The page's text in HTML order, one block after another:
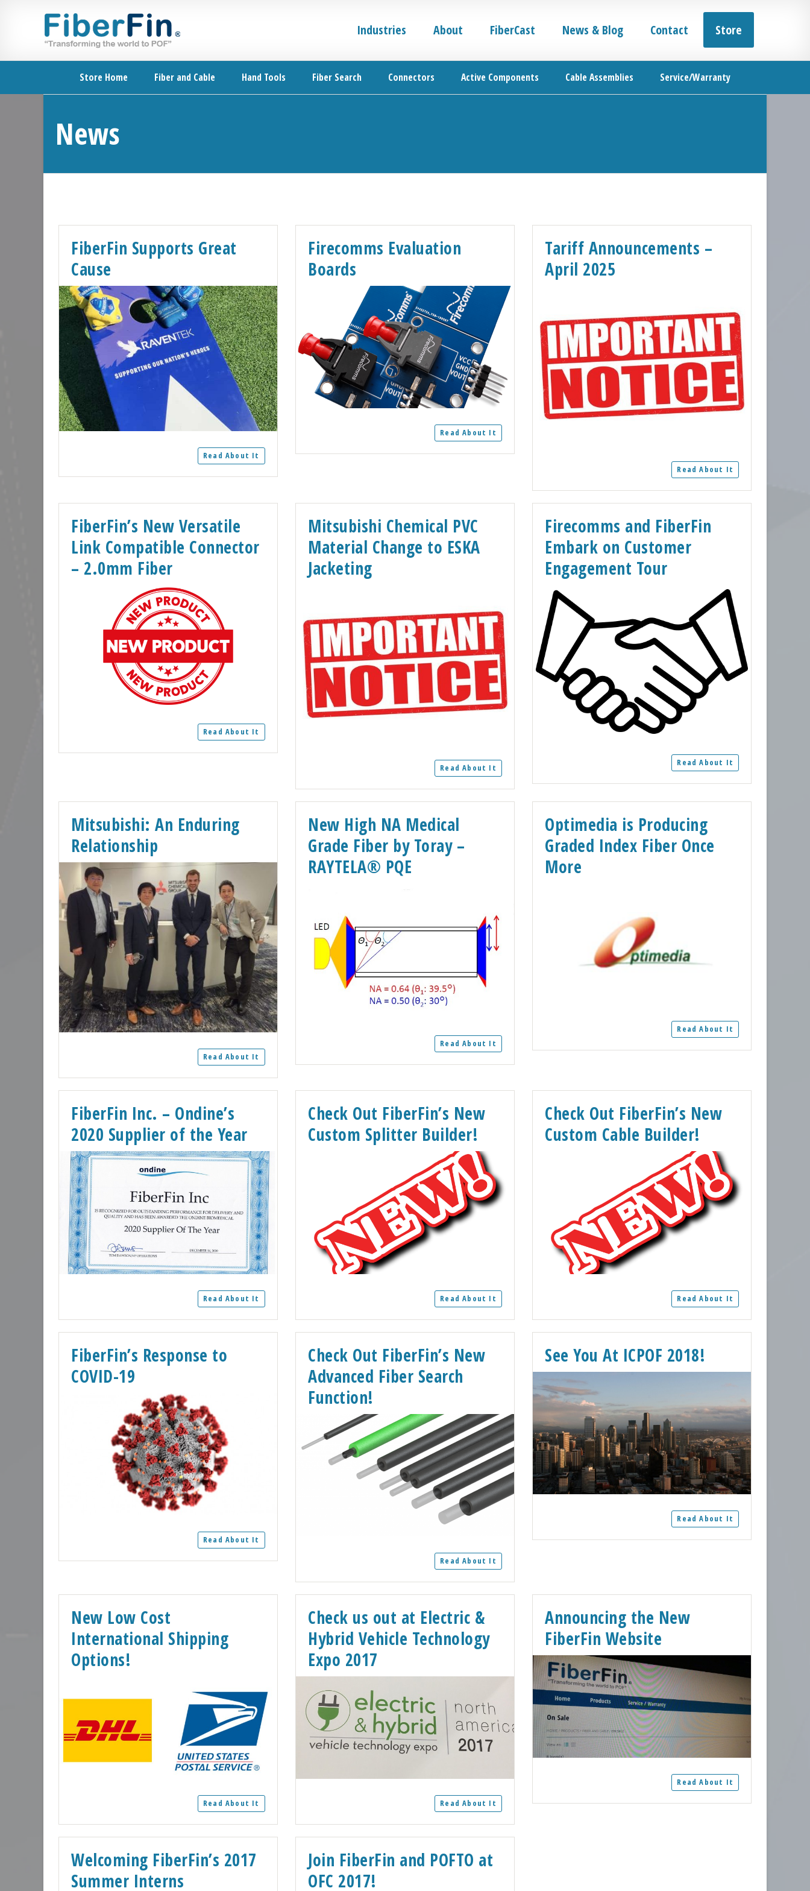
navigation
secondary
navigation
content
Industries About FiberCast News & Blog Contact Store
Store Home Fiber and Cable Hand Tools Fiber Search Connectors Active Components Cable Assemblies Service/Warranty
News
FiberFin Supports Great
Cause
Read About It
Firecomms Evaluation
Boards
Read About It
Tariff Announcements –
April 2025
Read About It
FiberFin’s New Versatile
Link Compatible Connector
– 2.0mm Fiber
Read About It
Mitsubishi Chemical PVC
Material Change to ESKA
Jacketing
Read About It
Firecomms and FiberFin
Embark on Customer
Engagement Tour
Read About It
Mitsubishi: An Enduring
Relationship
Read About It
New High NA Medical
Grade Fiber by Toray –
RAYTELA® PQE
Read About It
Optimedia is Producing
Graded Index Fiber Once
More
Read About It
FiberFin Inc. – Ondine’s
2020 Supplier of the Year
Read About It
Check Out FiberFin’s New
Custom Splitter Builder!
Read About It
Check Out FiberFin’s New
Custom Cable Builder!
Read About It
FiberFin’s Response to
COVID-19
Read About It
Check Out FiberFin’s New
Advanced Fiber Search
Function!
Read About It
See You At ICPOF 2018!
Read About It
New Low Cost
International Shipping
Options!
Read About It
Check us out at Electric &
Hybrid Vehicle Technology
Expo 2017
Read About It
Announcing the New
FiberFin Website
Read About It
Welcoming FiberFin’s 2017
Summer Interns
Join FiberFin and POFTO at
OFC 2017!